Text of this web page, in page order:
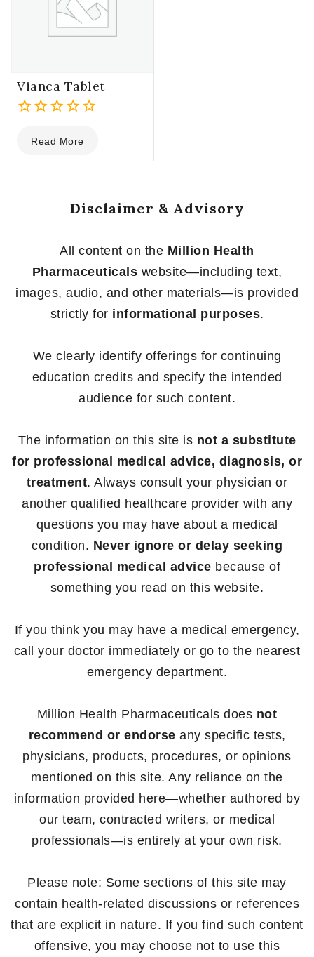
Vianca Tablet
out
of
Read More
Disclaimer & Advisory
All content on the Million Health
Pharmaceuticals website—including text,
images, audio, and other materials—is provided
strictly for informational purposes.
We clearly identify offerings for continuing
education credits and specify the intended
audience for such content.
The information on this site is not a substitute
for professional medical advice, diagnosis, or
treatment. Always consult your physician or
another qualified healthcare provider with any
questions you may have about a medical
condition. Never ignore or delay seeking
professional medical advice because of
something you read on this website.
If you think you may have a medical emergency,
call your doctor immediately or go to the nearest
emergency department.
Million Health Pharmaceuticals does not
recommend or endorse any specific tests,
physicians, products, procedures, or opinions
mentioned on this site. Any reliance on the
information provided here—whether authored by
our team, contracted writers, or medical
professionals—is entirely at your own risk.
Please note: Some sections of this site may
contain health-related discussions or references
that are explicit in nature. If you find such content
offensive, you may choose not to use this